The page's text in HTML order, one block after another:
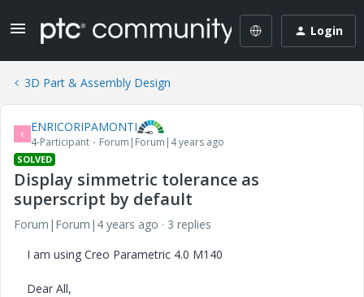
Login
3D Part & Assembly Design
E ENRICORIPAMONTI
4-Participant Forum|Forum|4 years ago
SOLVED
Display simmetric tolerance as
superscript by default
Forum|Forum|4 years ago
3 replies
I am using Creo Parametric 4.0 M140
Dear All,